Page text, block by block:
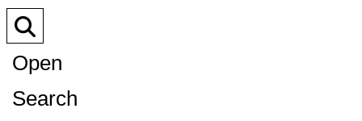
Open
Search